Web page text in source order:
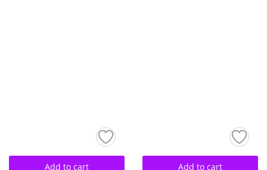
Add to cart Add to cart